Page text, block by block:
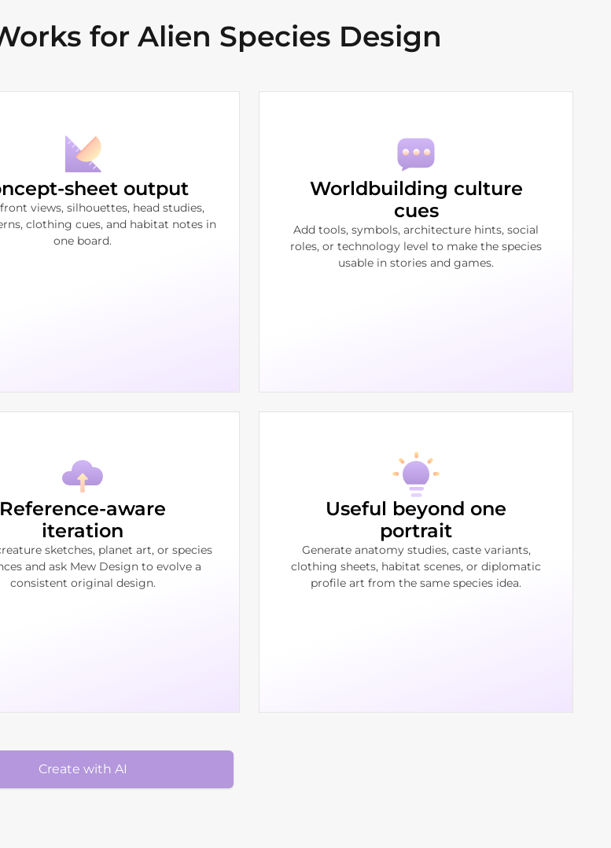
for Alien Species Design
sheet output
views, silhouettes, head studies,
clothing cues, and habitat notes in
one board.
Worldbuilding culture
cues
Add tools, symbols, architecture hints, social
roles, or technology level to make the species
usable in stories and games.
Reference-aware
iteration
sketches, planet art, or species
and ask Mew Design to evolve a
consistent original design.
Useful beyond one
portrait
Generate anatomy studies, caste variants,
clothing sheets, habitat scenes, or diplomatic
profile art from the same species idea.
Create with AI